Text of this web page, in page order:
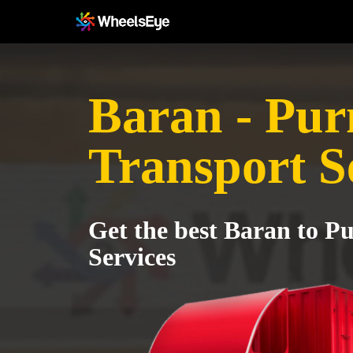
Baran -
Transport
Get the best Baran to
Services